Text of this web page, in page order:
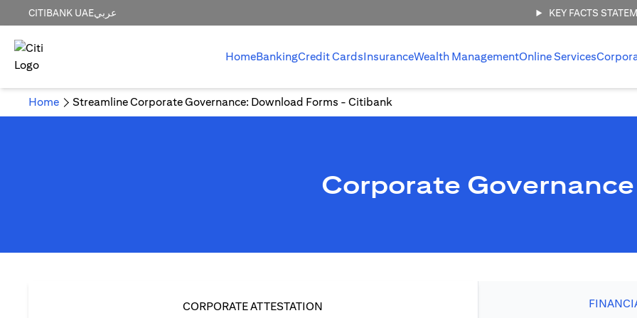
CITIBANK UAEعربي KEY FACTS
HomeBankingCredit CardsInsuranceWealth ManagementOnline Services
Home Streamline Corporate Governance: Download Forms - Citibank
Corporate Governance
CORPORATE ATTESTATION